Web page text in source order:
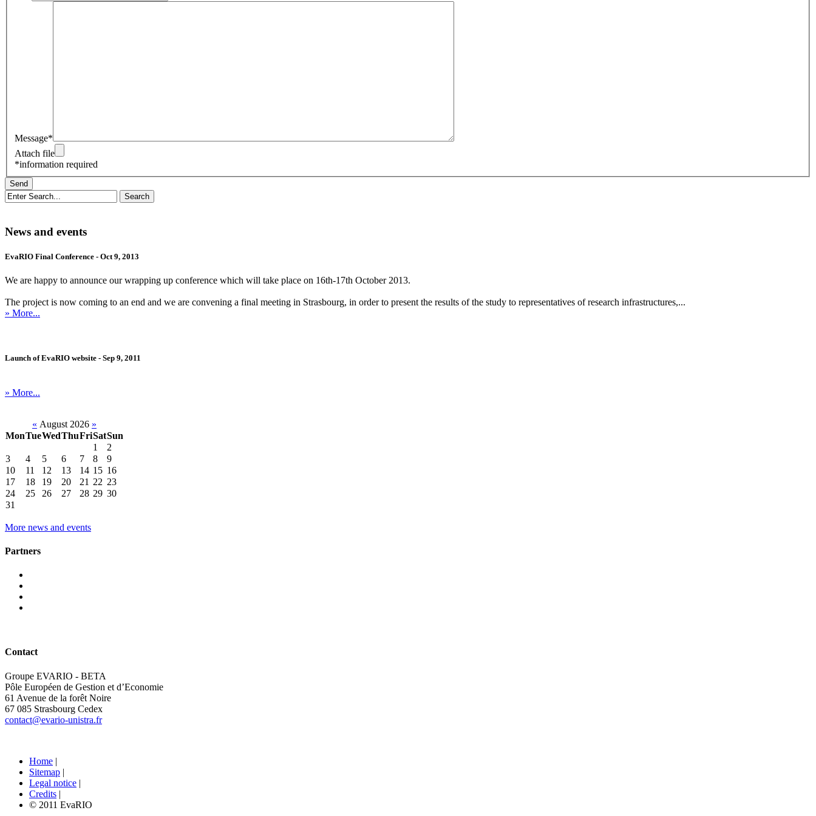
Message*
Attach file
*information required
News and events
EvaRIO Final Conference - Oct 9, 2013
We are happy to announce our wrapping up conference which will take place on 16th-17th October 2013.
The project is now coming to an end and we are convening a final meeting in Strasbourg, in order to present the results of the study to representatives of research infrastructures,...
» More...
Launch of EvaRIO website - Sep 9, 2011
» More...
« August 2026 »
MonTueWedThuFriSatSun
1
2
3
4 5 6 7 8
9
10
11 12 13 14 15 16
17
18 19 20 21 22 23
24
25 26 27 28 29 30
31
More news and events
Partners
Contact
Groupe EVARIO - BETA
Pôle Européen de Gestion et d’Economie
61 Avenue de la forêt Noire
67 085 Strasbourg Cedex
contact@evario-unistra.fr
Home |
Sitemap |
Legal notice |
Credits |
© 2011 EvaRIO